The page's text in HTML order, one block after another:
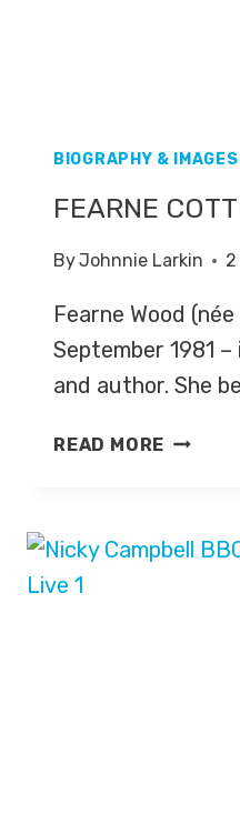
BIOGRAPHY & IMAGES
FEARNE
ByJohnnie Larkin
Fearne Wood
September 1981
and author. She
READ MORE FEARNE